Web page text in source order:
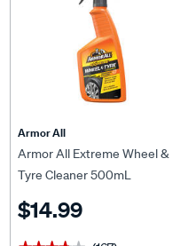
Armor All
Armor All Extreme Wheel &
Tyre Cleaner 500mL
$14.99